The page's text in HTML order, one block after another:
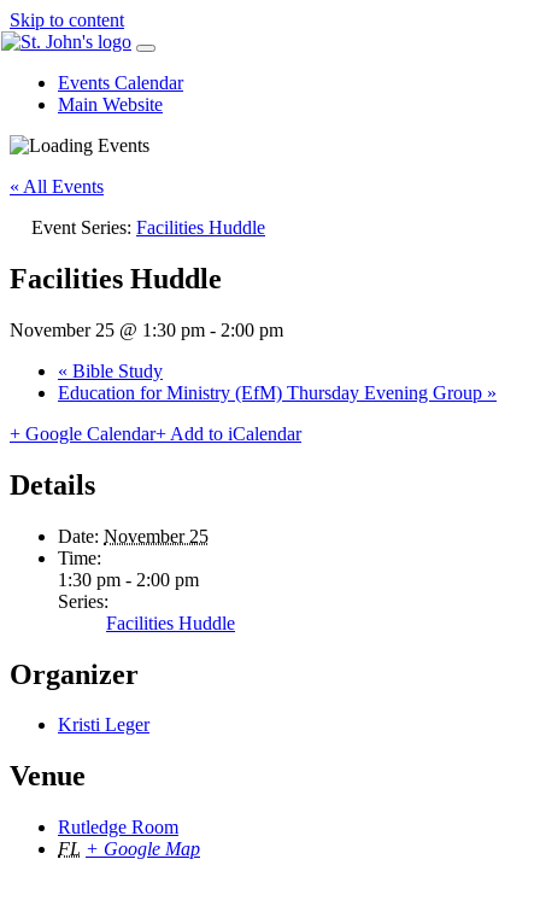
Skip to content
Events Calendar
Main Website
« All Events
Event Series: Facilities Huddle
Facilities Huddle
November 25 @ 1:30 pm - 2:00 pm
« Bible Study
Education for Ministry (EfM) Thursday Evening Group »
+ Google Calendar+ Add to iCalendar
Details
Date: November 25
Time:
1:30 pm - 2:00 pm
Series:
Facilities Huddle
Organizer
Kristi Leger
Venue
Rutledge Room
FL + Google Map